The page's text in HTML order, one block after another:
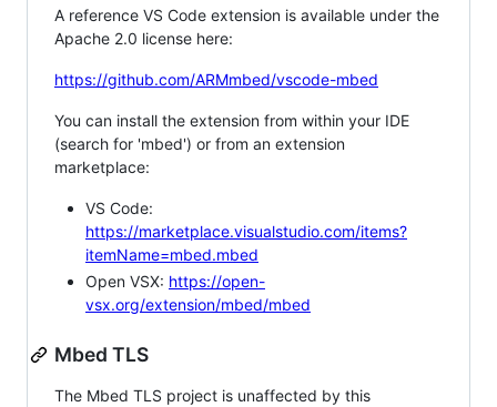
A reference VS Code extension is available under the
Apache 2.0 license here:
https://github.com/ARMmbed/vscode-mbed
You can install the extension from within your IDE
(search for 'mbed') or from an extension
marketplace:
VS Code:
https://marketplace.visualstudio.com/items?
itemName=mbed.mbed
Open VSX: https://open-
vsx.org/extension/mbed/mbed
Mbed TLS
The Mbed TLS project is unaffected by this